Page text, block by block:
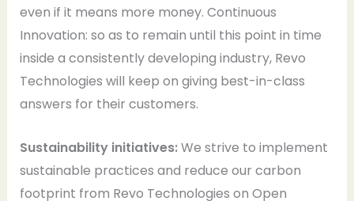
even if it means more money. Continuous
Innovation: so as to remain until this point in time
inside a consistently developing industry, Revo
Technologies will keep on giving best-in-class
answers for their customers.
Sustainability initiatives:We strive to implement
sustainable practices and reduce our carbon
footprint from Revo Technologies on Open